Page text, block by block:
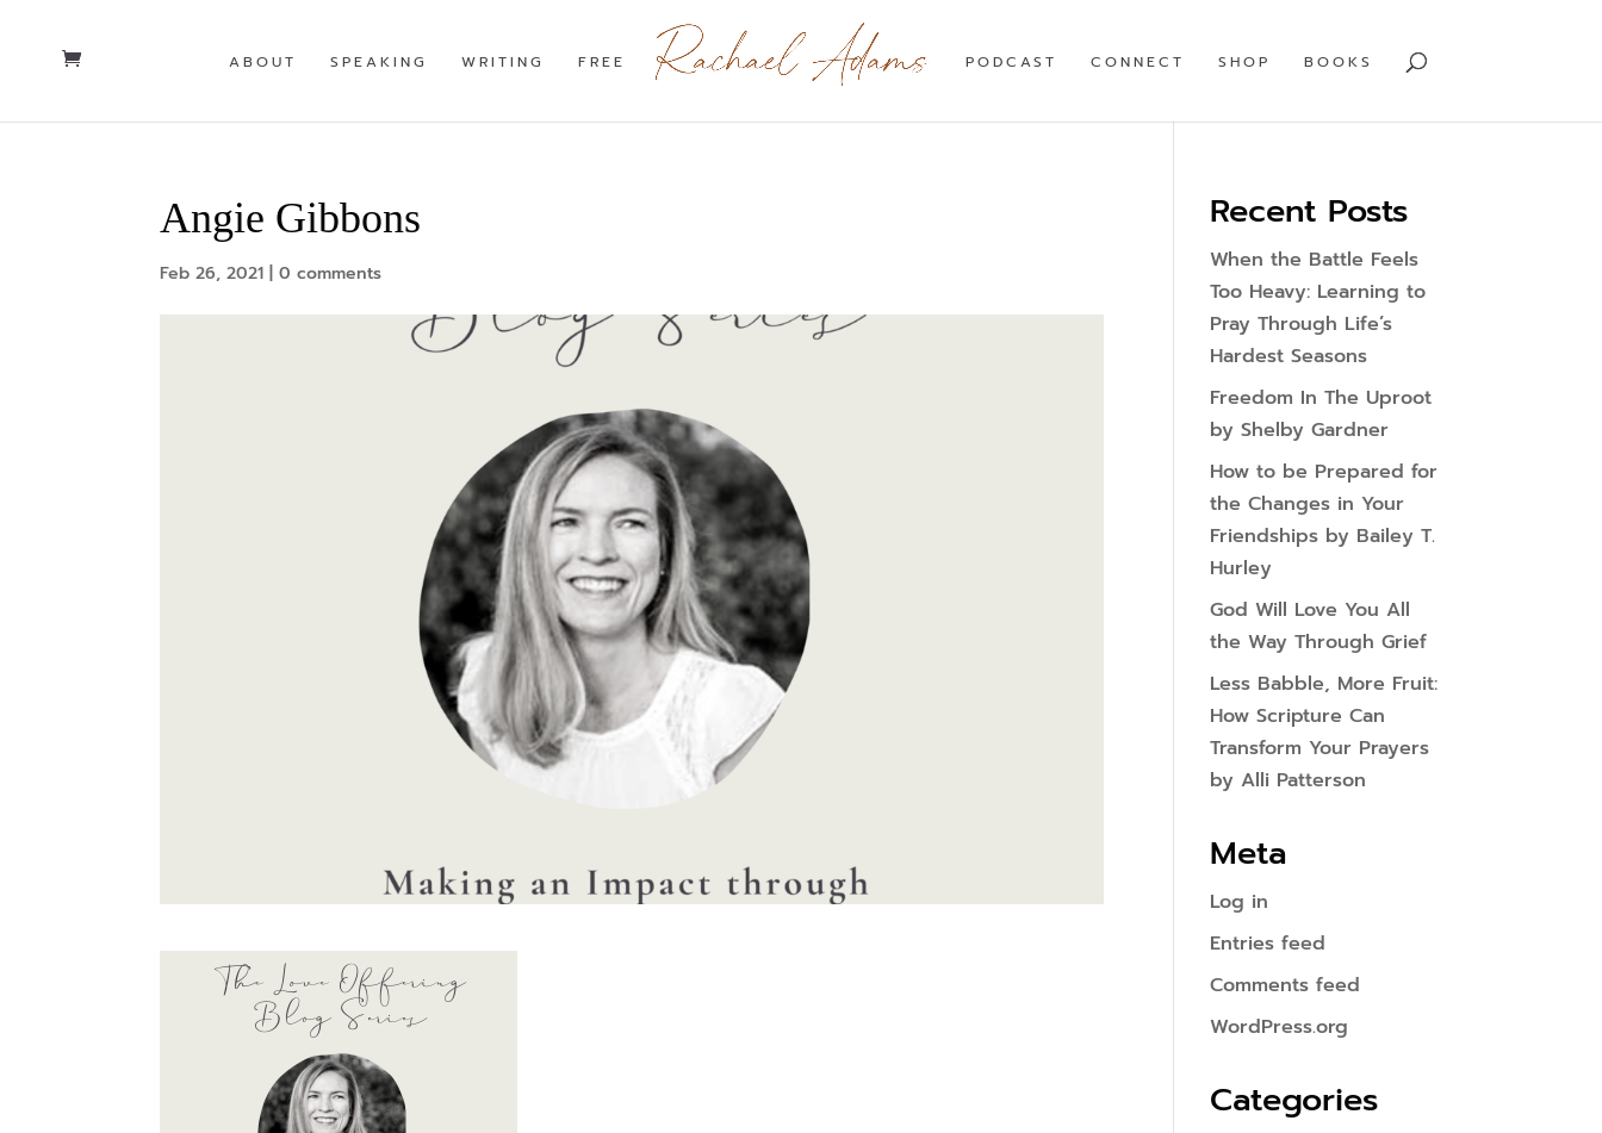
ABOUT SPEAKING WRITING FREE PODCAST CONNECT SHOP BOOKS
Angie Gibbons
Feb 26, 2021 |0 comments
Recent Posts
When the Battle Feels
Too Heavy: Learning to
Pray Through Life’s
Hardest Seasons
Freedom In The Uproot
by Shelby Gardner
How to be Prepared for
the Changes in Your
Friendships by Bailey T.
Hurley
God Will Love You All
the Way Through Grief
Less Babble, More Fruit:
How Scripture Can
Transform Your Prayers
by Alli Patterson
Meta
Log in
Entries feed
Comments feed
WordPress.org
Categories